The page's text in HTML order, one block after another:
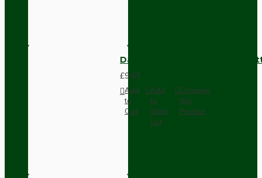
Dark Brown Surface Mount
£9.05
Add
to
Cart
Add
to
Wish
List
Compare
this
Product